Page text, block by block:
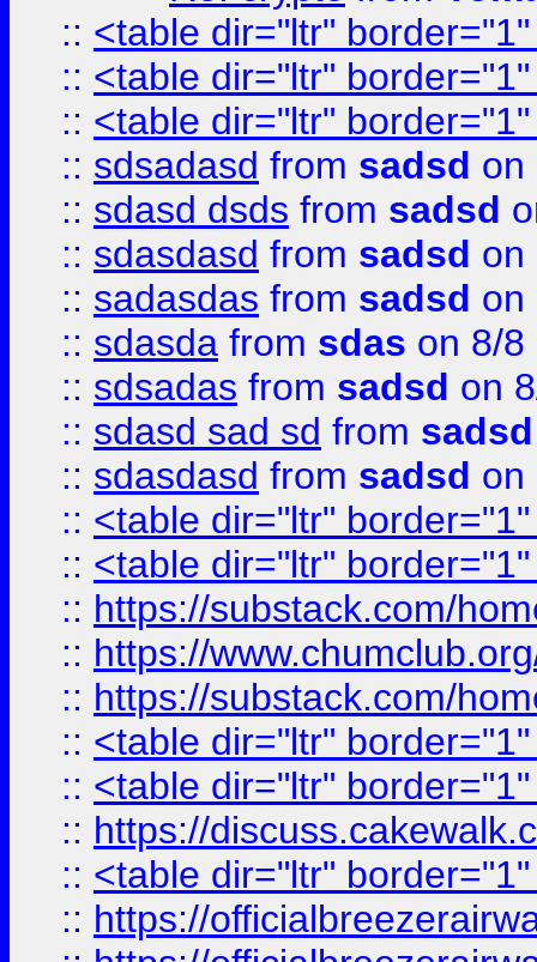
:: <table dir="ltr"
:: <table dir="ltr"
:: <table dir="ltr"
:: sdsadasd from sadsd on
:: sdasd dsds from sadsd
:: sdasdasd from sadsd on
:: sadasdas from sadsd on
:: sdasda from sdas on 8/8
:: sdsadas from sadsd on
:: sdasd sad sd from sadsd
:: sdasdasd from sadsd on
:: <table dir="ltr"
:: <table dir="ltr"
:: https://substack.com/
:: https://
:: https://substack.com/
:: <table dir="ltr"
:: <table dir="ltr"
:: https://
:: <table dir="ltr"
:: https://